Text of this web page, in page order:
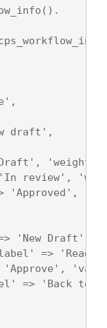
draft',
'weight'
review',
'Approved',
'New Draft',
=> 'Ready
=> 'Back to